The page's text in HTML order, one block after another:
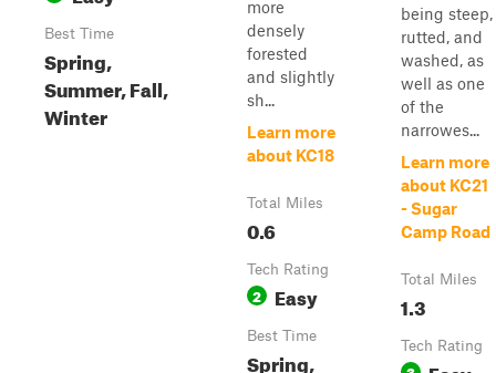
Best Time
Spring,
Summer, Fall,
Winter
more
densely
forested
and slightly
sh...
Learn more
about KC18
Total Miles
0.6
Tech Rating
2 Easy
Best Time
Spring,
being steep,
rutted, and
washed, as
well as one
of the
narrowes...
Learn more
about KC21
- Sugar
Camp Road
Total Miles
1.3
Tech Rating